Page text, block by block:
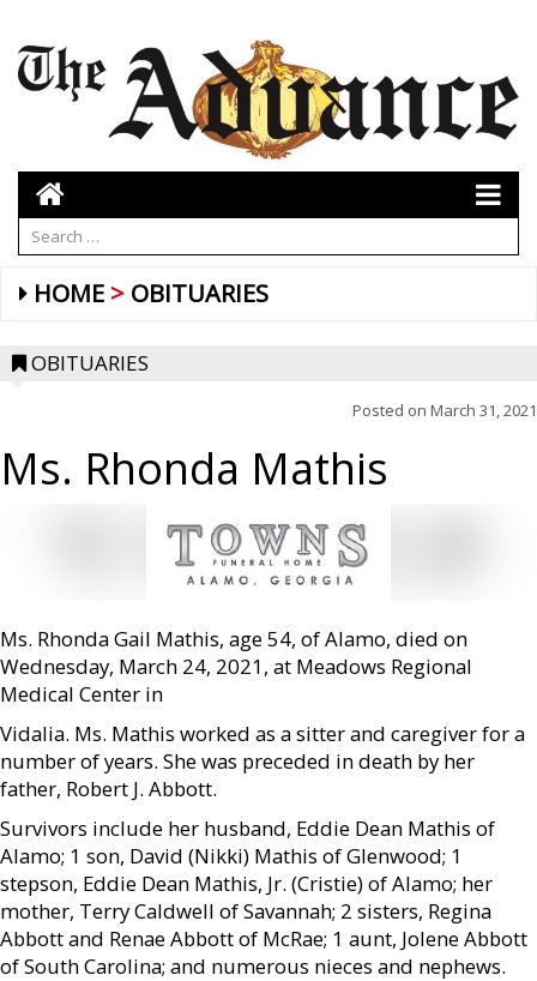
HOME OBITUARIES
OBITUARIES
Posted on March 31, 2021
Ms. Rhonda Mathis
Ms. Rhonda Gail Mathis, age 54, of Alamo, died on
Wednesday, March 24, 2021, at Meadows Regional
Medical Center in
Vidalia. Ms. Mathis worked as a sitter and caregiver for a
number of years. She was preceded in death by her
father, Robert J. Abbott.
Survivors include her husband, Eddie Dean Mathis of
Alamo; 1 son, David (Nikki) Mathis of Glenwood; 1
stepson, Eddie Dean Mathis, Jr. (Cristie) of Alamo; her
mother, Terry Caldwell of Savannah; 2 sisters, Regina
Abbott and Renae Abbott of McRae; 1 aunt, Jolene Abbott
of South Carolina; and numerous nieces and nephews.